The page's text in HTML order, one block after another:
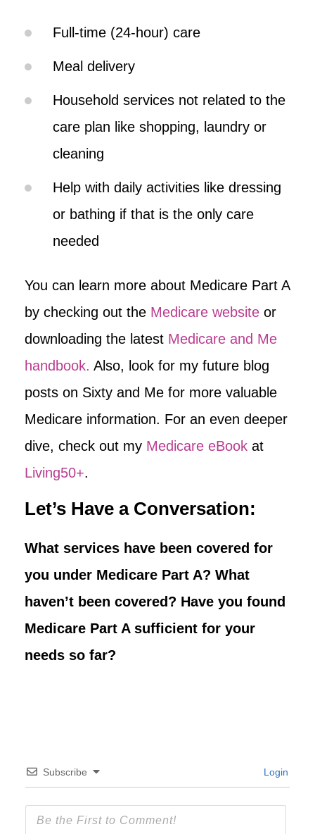
Full-time (24-hour) care
Meal delivery
Household services not related to the
care plan like shopping, laundry or
cleaning
Help with daily activities like dressing
or bathing if that is the only care
needed
You can learn more about Medicare Part A
by checking out the Medicare website or
downloading the latest Medicare and Me
handbook. Also, look for my future blog
posts on Sixty and Me for more valuable
Medicare information. For an even deeper
dive, check out my Medicare eBook at
Living50+.
Let’s Have a Conversation:
What services have been covered for
you under Medicare Part A? What
haven’t been covered? Have you found
Medicare Part A sufficient for your
needs so far?
Subscribe Login